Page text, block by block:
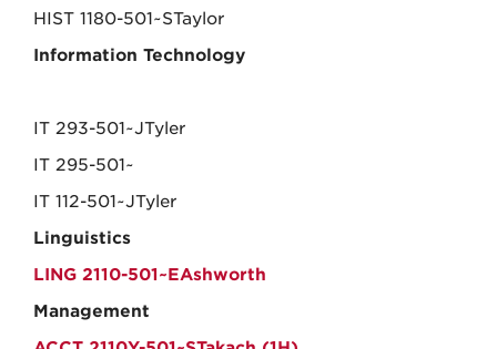
HIST 1180-501~STaylor
Information Technology
IT 293-501~JTyler
IT 295-501~
IT 112-501~JTyler
Linguistics
LING 2110-501~EAshworth
Management